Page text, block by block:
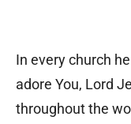
In every church
adore You, Lord
throughout the